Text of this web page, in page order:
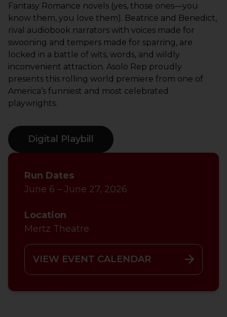
Fantasy Romance novels (yes, those ones—you
know them, you love them). Beatrice and Benedict,
rival audiobook narrators with voices made for
swooning and tempers made for sparring, are
locked in a battle of wits, words, and wildly
inconvenient attraction. Asolo Rep proudly
presents this rolling world premiere from one of
America’s funniest and most celebrated
playwrights.
Digital Playbill
Run Dates
June 6 – June 27, 2026
Location
Mertz Theatre
VIEW EVENT CALENDAR